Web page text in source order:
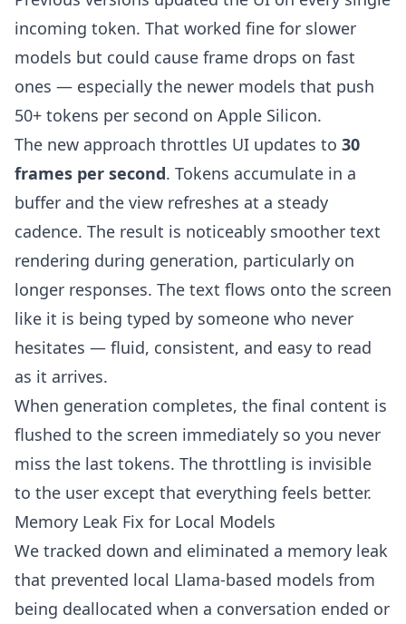
incoming token. That worked fine for slower
models but could cause frame drops on fast
ones — especially the newer models that push
50+ tokens per second on Apple Silicon.
The new approach throttles UI updates to 30
frames per second. Tokens accumulate in a
buffer and the view refreshes at a steady
cadence. The result is noticeably smoother text
rendering during generation, particularly on
longer responses. The text flows onto the screen
like it is being typed by someone who never
hesitates — fluid, consistent, and easy to read
as it arrives.
When generation completes, the final content is
flushed to the screen immediately so you never
miss the last tokens. The throttling is invisible
to the user except that everything feels better.
Memory Leak Fix for Local Models
We tracked down and eliminated a memory leak
that prevented local Llama-based models from
being deallocated when a conversation ended or